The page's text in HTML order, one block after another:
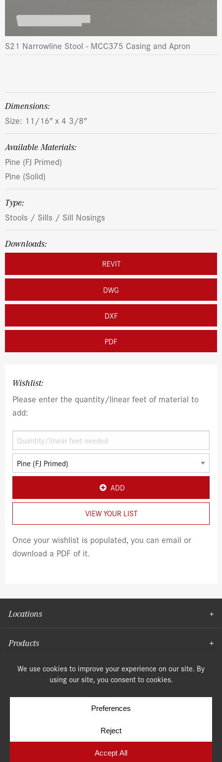
S21 Narrowline Stool - MCC375 Casing and Apron
dimensions:
Size: 11/16″ x 4 3/8″
Available Materials:
Pine (FJ Primed)
Pine (Solid)
Type:
Stools / Sills / Sill Nosings
Downloads:
REVIT
DWG
DXF
PDF
Wishlist:
Please enter the quantity/linear feet of material to
add:
ADD
VIEW YOUR LIST
Once your wishlist is populated, you can email or
download a PDF of it.
Locations
Products
Moulding
Terms & Conditions
Cookie Policy Cookie Preferences
Yellow House Design & Marketing